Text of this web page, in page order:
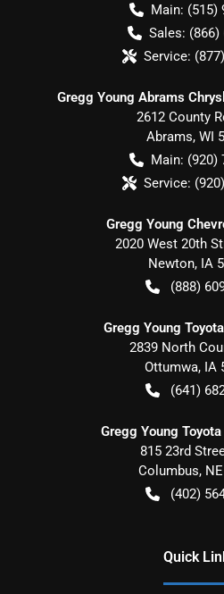
Main: (515)
Sales: (866)
Service:
Gregg Young Abrams
2612 County
Abrams, WI
Main: (920)
Service:
Gregg Young
2020 West 20th
Newton, IA
(888)
Gregg Young
2839 North
Ottumwa, IA
(641)
Gregg Young
815 23rd
Columbus, NE
(402)
Quick